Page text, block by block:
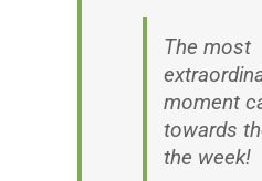
The most
moment
towards
the week!